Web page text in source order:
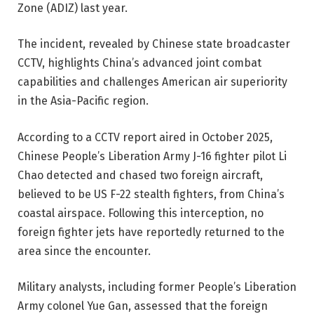
Zone (ADIZ) last year.
The incident, revealed by Chinese state broadcaster
CCTV, highlights China’s advanced joint combat
capabilities and challenges American air superiority
in the Asia-Pacific region.
According to a CCTV report aired in October 2025,
Chinese People’s Liberation Army J-16 fighter pilot Li
Chao detected and chased two foreign aircraft,
believed to be US F-22 stealth fighters, from China’s
coastal airspace. Following this interception, no
foreign fighter jets have reportedly returned to the
area since the encounter.
Military analysts, including former People’s Liberation
Army colonel Yue Gan, assessed that the foreign